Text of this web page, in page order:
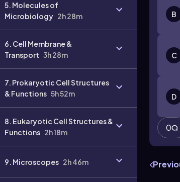
5. Molecules of
Microbiology 2h 28m
6. Cell Membrane &
Transport 3h 28m
7. Prokaryotic Cell Structures
& Functions 5h 52m
8. Eukaryotic Cell Structures &
Functions 2h 18m
9. Microscopes 2h 46m
B
C
D
0